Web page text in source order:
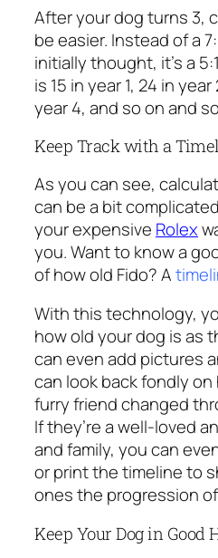
After your dog turns 3,
be easier. Instead of a
initially thought, it’s a
is 15 in year 1, 24 in
year 4, and so on and
Keep Track with a
As you can see,
can be a bit
your expensive Rolex
you. Want to know a
of how old Fido? A
With this technology,
how old your dog is as
can even add pictures
can look back fondly
furry friend changed
If they’re a well-loved
and family, you can
or print the timeline to
ones the progression of
Keep Your Dog in Good